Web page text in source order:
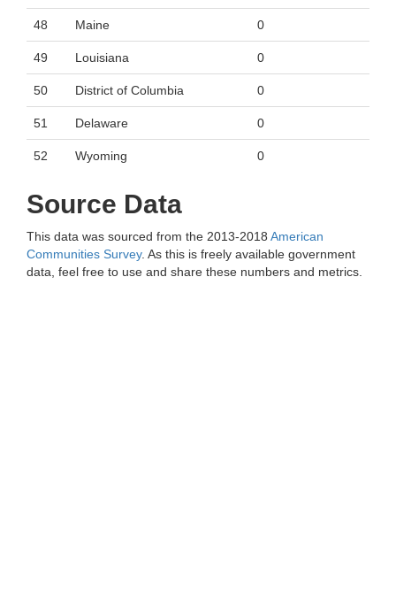
48 Maine 0
49 Louisiana 0
50 District of Columbia 0
51 Delaware 0
52 Wyoming 0
Source Data
This data was sourced from the 2013-2018 American
Communities Survey. As this is freely available government
data, feel free to use and share these numbers and metrics.